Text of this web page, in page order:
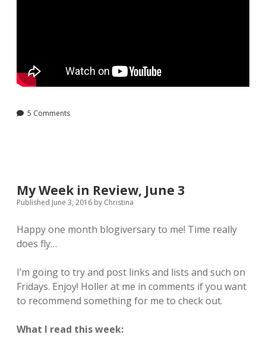
5 Comments
My Week in Review, June 3
Published June 3, 2016 by Christina
Happy one month blogiversary to me! Time really
does fly…
I’m going to try and post links and lists and such on
Fridays. Enjoy! Holler at me in comments if you want
to recommend something for me to check out.
What I read this week: